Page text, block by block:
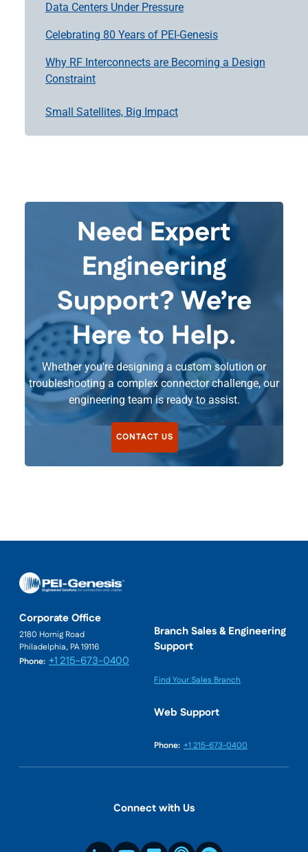
Data Centers Under Pressure
Celebrating 80 Years of PEI-Genesis
Why RF Interconnects are Becoming a Design
Constraint
Small Satellites, Big Impact
Need Expert
Engineering
Support? We’re
Here to Help.
Whether you're designing a custom solution or
troubleshooting a complex connector challenge, our
engineering team is ready to assist.
CONTACT US
Corporate Office
2180 Hornig Road
Philadelphia, PA 19116
Phone: +1 215-673-0400
Branch Sales & Engineering
Support
Find Your Sales Branch
Web Support
Phone: +1 215-673-0400
Connect with Us